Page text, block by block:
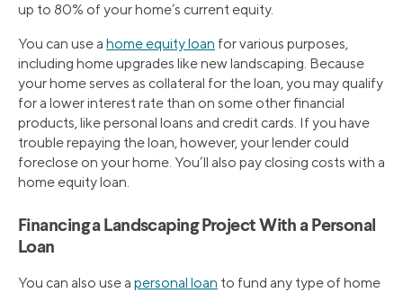
up to 80% of your home’s current equity.
You can use a home equity loan for various purposes,
including home upgrades like new landscaping. Because
your home serves as collateral for the loan, you may qualify
for a lower interest rate than on some other financial
products, like personal loans and credit cards. If you have
trouble repaying the loan, however, your lender could
foreclose on your home. You’ll also pay closing costs with a
home equity loan.
Financing a Landscaping Project With a Personal
Loan
You can also use a personal loan to fund any type of home